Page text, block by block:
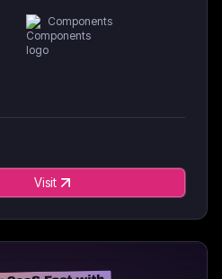
Components
Visit